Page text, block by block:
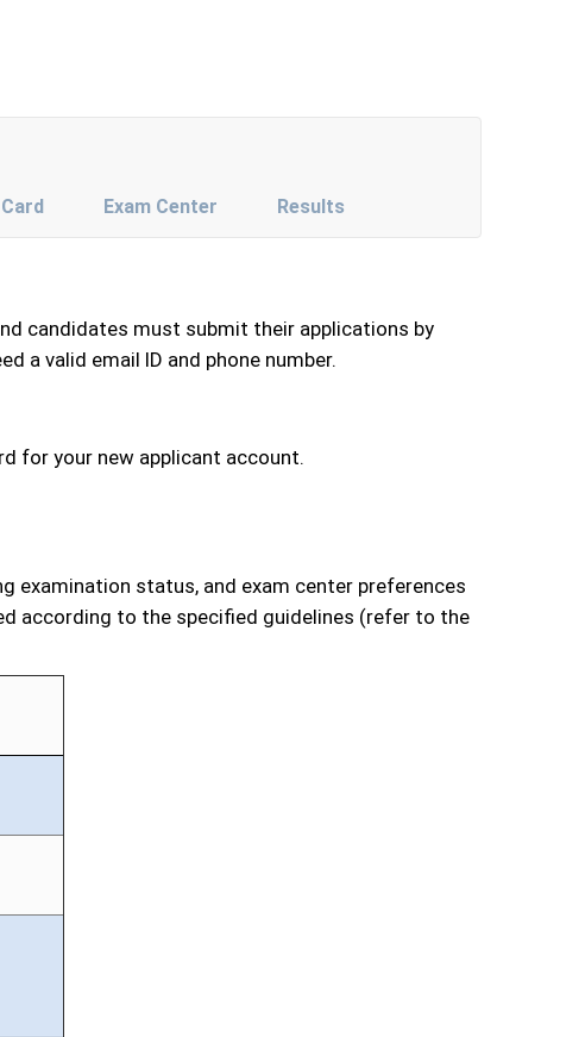
Exam Center Results
candidates must submit their applications by
a valid email ID and phone number.
for your new applicant account.
examination status, and exam center preferences
according to the specified guidelines (refer to the